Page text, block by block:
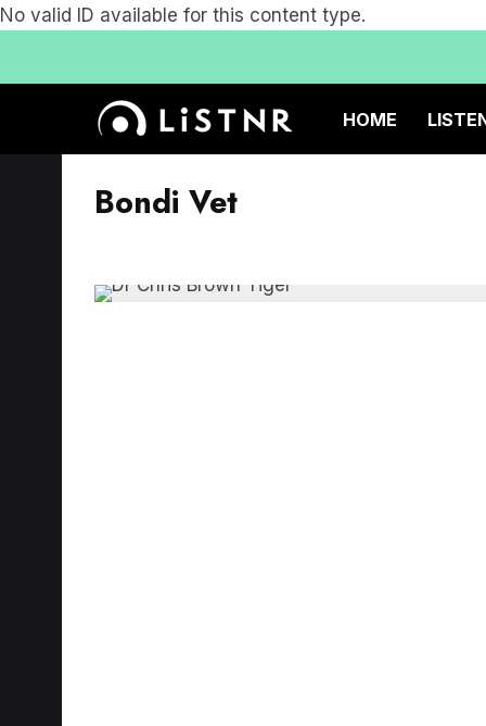
No valid ID available for this content type.
HOME
Bondi Vet